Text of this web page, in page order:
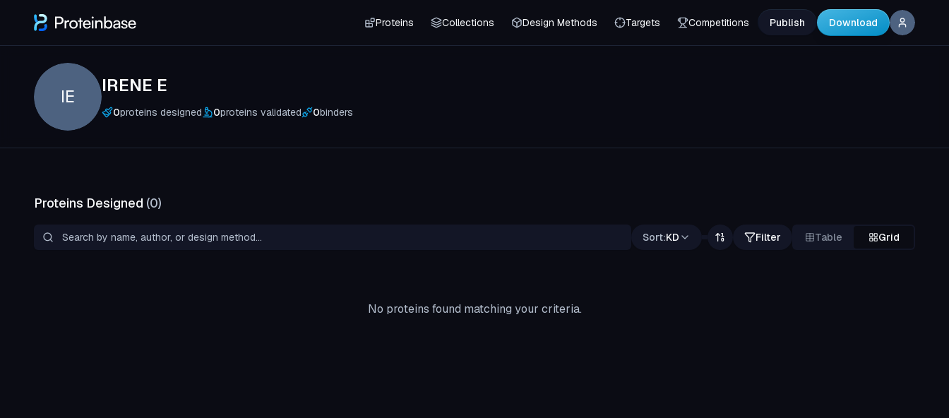
Proteins Collections Design Methods Targets Competitions Publish Download
IE
IRENE E
0proteins designed 0proteins validated 0binders
Proteins Designed (0)
Sort:KD Filter Table Grid
No proteins found matching your criteria.